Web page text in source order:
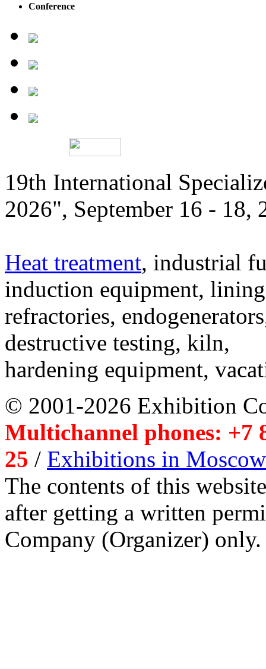
Conference
19th International
2026", September 16 - 18,
Heat treatment, industrial
induction equipment,
refractories,
destructive testing, kiln,
hardening equipment,
© 2001-2026 Exhibition
Multichannel phones: +7
25 / Exhibitions in Moscow
The contents of this
after getting a written
Company (Organizer) only.